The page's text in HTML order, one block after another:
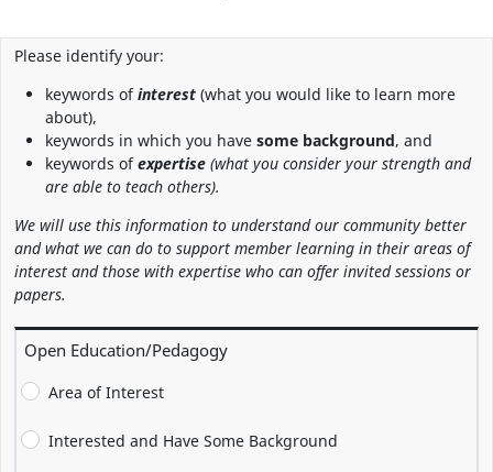
Please identify your:
keywords ofinterest (what you would like to learn more
about),
keywords in which you have some background, and
keywords ofexpertise (what you consider your strength and
are able to teach others).
We will use this information to understand our community better
and what we can do to support member learning in their areas of
interest and those with expertise who can offer invited sessions or
papers.
Open Education/Pedagogy
Area of Interest
Interested and Have Some Background